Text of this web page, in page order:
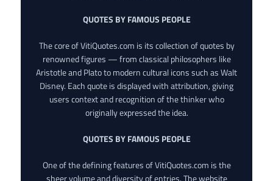
QUOTES BY FAMOUS PEOPLE
The core of VitiQuotes.com is its collection of quotes by
renowned figures — from classical philosophers like
Aristotle and Plato to modern cultural icons such as Walt
Disney. Each quote is displayed with attribution, giving
users context and recognition of the thinker who
originally expressed the idea.
QUOTES BY FAMOUS PEOPLE
One of the defining features of VitiQuotes.com is the
sheer volume and diversity of entries. The website